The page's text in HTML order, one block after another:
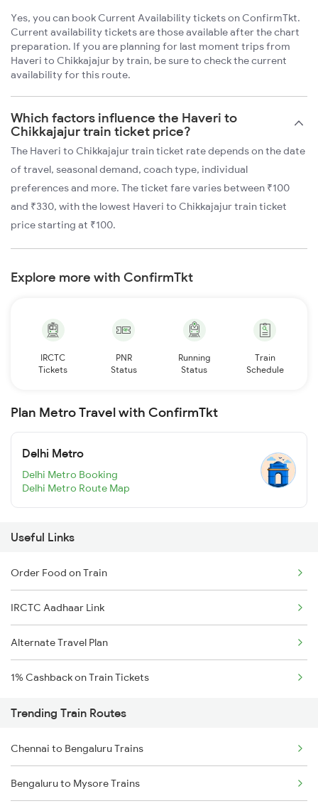
Yes, you can book Current Availability tickets on ConfirmTkt.
Current availability tickets are those available after the chart
preparation. If you are planning for last moment trips from
Haveri to Chikkajajur by train, be sure to check the current
availability for this route.
Which factors influence the Haveri to
Chikkajajur train ticket price?
The Haveri to Chikkajajur train ticket rate depends on the date
of travel, seasonal demand, coach type, individual
preferences and more. The ticket fare varies between ₹100
and ₹330, with the lowest Haveri to Chikkajajur train ticket
price starting at ₹100.
Explore more with ConfirmTkt
IRCTC
Tickets
PNR
Status
Running
Status
Train
Schedule
Plan Metro Travel with ConfirmTkt
Delhi Metro
Delhi Metro Booking
Delhi Metro Route Map
Useful Links
Order Food on Train
IRCTC Aadhaar Link
Alternate Travel Plan
1% Cashback on Train Tickets
Trending Train Routes
Chennai to Bengaluru Trains
Bengaluru to Mysore Trains